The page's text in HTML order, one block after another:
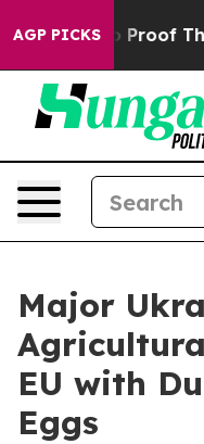
AGP PICKS
Offers no Proof They
Major
EU with
Eggs